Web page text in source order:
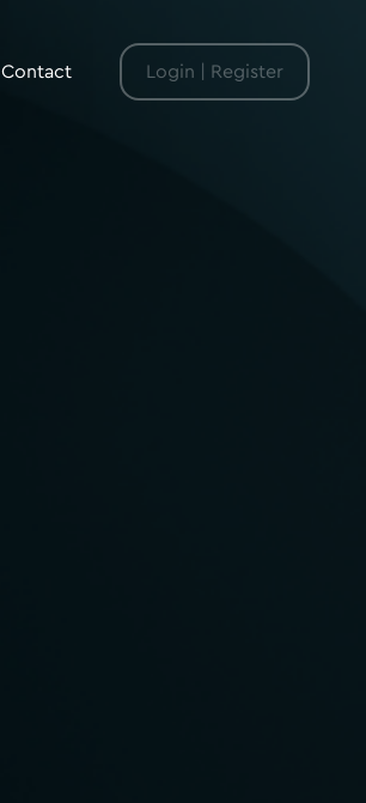
Login | Register
Contact